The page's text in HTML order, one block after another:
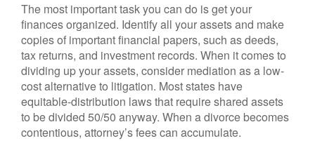
The most important task you can do is get your
finances organized. Identify all your assets and make
copies of important financial papers, such as deeds,
tax returns, and investment records. When it comes to
dividing up your assets, consider mediation as a low-
cost alternative to litigation. Most states have
equitable-distribution laws that require shared assets
to be divided 50/50 anyway. When a divorce becomes
contentious, attorney’s fees can accumulate.